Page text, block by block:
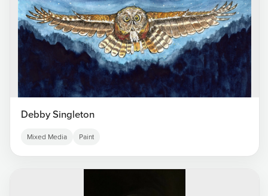
Debby Singleton
Mixed Media Paint